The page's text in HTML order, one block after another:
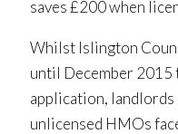
saves £200 when
Whilst Islington
until December
application,
unlicensed HMOs